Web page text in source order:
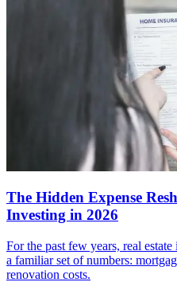
The Hidden Expense
Investing in 2026
For the past few years, real
a familiar set of numbers:
renovation costs.